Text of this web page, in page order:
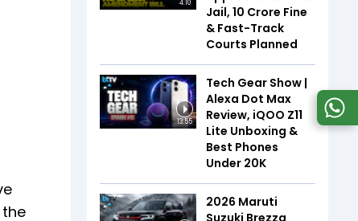
4:10
Jail, ₹10 Crore Fine
& Fast-Track
Courts Planned
13:55
Tech Gear Show |
Alexa Dot Max
Review, iQOO Z11
Lite Unboxing &
Best Phones
Under ₹20K
2026 Maruti
Suzuki Brezza